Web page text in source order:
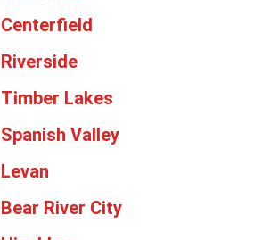
Centerfield
Riverside
Timber Lakes
Spanish Valley
Levan
Bear River City